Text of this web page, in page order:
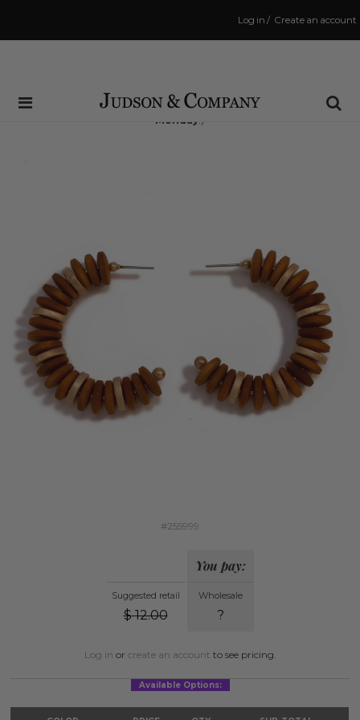
Create an account
/
Log in
Same Day Shipping Cutoff: 3:00 PM
(Order within71 hrs and 15 minsto have your order shipped
Monday !)
#255999
Suggested retail
$ 12.00
You pay:
Wholesale
?
Log in or create an account to see pricing.
Available Options: